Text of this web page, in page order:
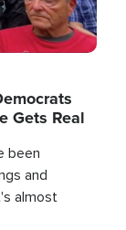
Gets Real
been
and
almost